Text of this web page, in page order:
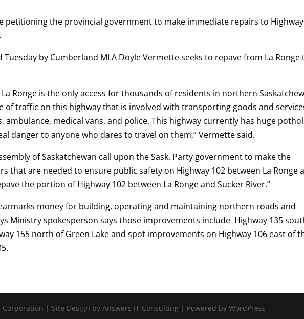
petitioning the provincial government to make immediate repairs to Highway
by Cumberland MLA Doyle Vermette seeks to repave from La Ronge
Ronge is the only access for thousands of residents in northern
of traffic on this highway that is involved with transporting goods and
ambulance, medical vans, and police. This highway currently has huge
danger to anyone who dares to travel on them,” Vermette said.
of Saskatchewan call upon the Sask. Party government to make the
that are needed to ensure public safety on Highway 102 between La Ronge
the portion of Highway 102 between La Ronge and Sucker River.”
money for building, operating and maintaining northern roads and
Ministry spokesperson says those improvements include Highway 135
155 north of Green Lake and spot improvements on Highway 106 east of
| Site Design by Answers IT Consulting | Powered by WordPress